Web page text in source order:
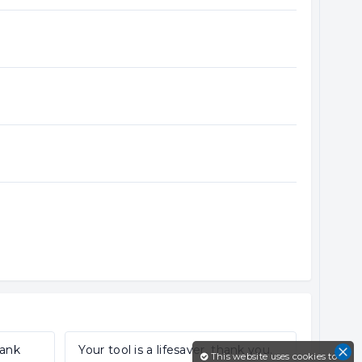
Your tool is a lifesaver, thank you.This website uses cookies to